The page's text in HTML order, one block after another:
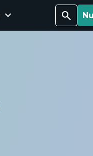
Search
keyboard_arrow_down